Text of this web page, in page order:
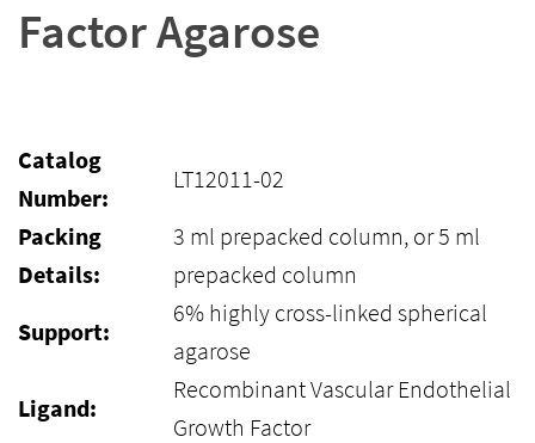
Factor Agarose
Catalog
Number:
LT12011-02
Packing
Details:
3 ml prepacked column, or 5 ml
prepacked column
Support:
6% highly cross-linked spherical
agarose
Ligand:
Recombinant Vascular Endothelial
Growth Factor